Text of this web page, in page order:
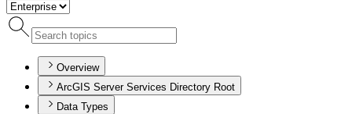
Overview
ArcGIS Server Services Directory Root
Data Types